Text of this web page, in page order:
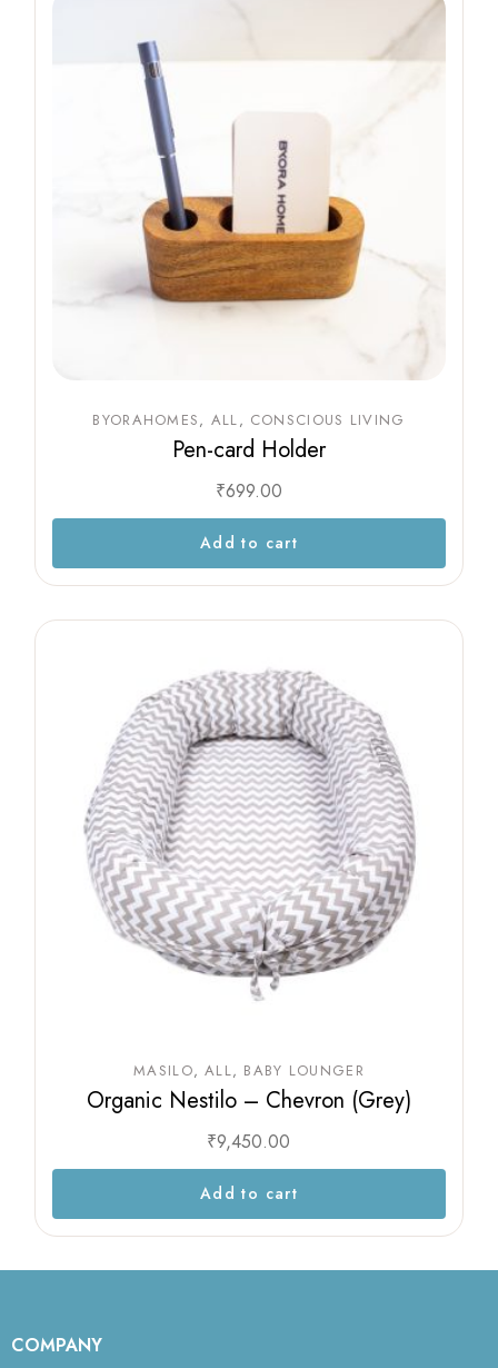
BYORAHOMES ALL CONSCIOUS LIVING
Pen-card Holder
₹699.00
Add to cart
MASILO ALL BABY LOUNGER
Organic Nestilo – Chevron (Grey)
₹9,450.00
Add to cart
COMPANY